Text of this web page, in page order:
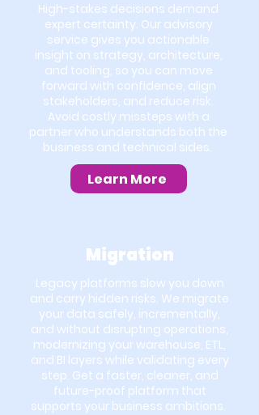
High-stakes decisions demand
expert certainty. Our advisory
service gives you actionable
insight on strategy, architecture,
and tooling, so you can move
forward with confidence, align
stakeholders, and reduce risk.
Avoid costly missteps with a
partner who understands both the
business and technical sides.
Learn More
Migration
Legacy platforms slow you down
and carry hidden risks. We migrate
your data safely, incrementally,
and without disrupting operations,
modernizing your warehouse, ETL,
and BI layers while validating every
step. Get a faster, cleaner, and
future-proof platform that
supports your business ambitions.